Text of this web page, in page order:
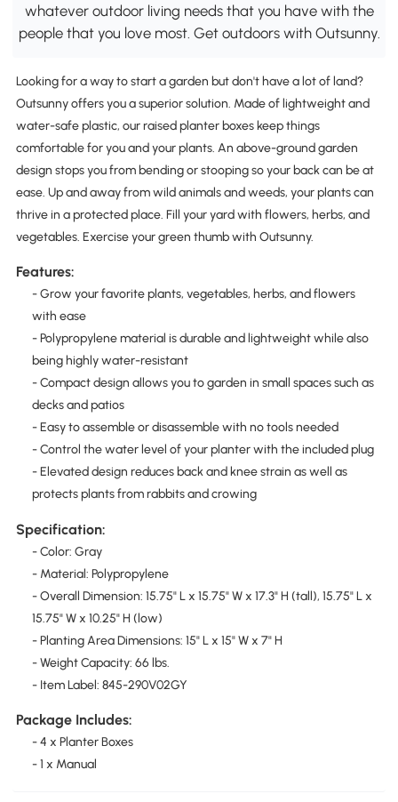
whatever outdoor living needs that you have with the
people that you love most. Get outdoors with Outsunny.
Looking for a way to start a garden but don't have a lot of land?
Outsunny offers you a superior solution. Made of lightweight and
water-safe plastic, our raised planter boxes keep things
comfortable for you and your plants. An above-ground garden
design stops you from bending or stooping so your back can be at
ease. Up and away from wild animals and weeds, your plants can
thrive in a protected place. Fill your yard with flowers, herbs, and
vegetables. Exercise your green thumb with Outsunny.
Features:
- Grow your favorite plants, vegetables, herbs, and flowers
with ease
- Polypropylene material is durable and lightweight while also
being highly water-resistant
- Compact design allows you to garden in small spaces such as
decks and patios
- Easy to assemble or disassemble with no tools needed
- Control the water level of your planter with the included plug
- Elevated design reduces back and knee strain as well as
protects plants from rabbits and crowing
Specification:
- Color: Gray
- Material: Polypropylene
- Overall Dimension: 15.75" L x 15.75" W x 17.3" H (tall), 15.75" L x
15.75" W x 10.25" H (low)
- Planting Area Dimensions: 15" L x 15" W x 7" H
- Weight Capacity: 66 lbs.
- Item Label: 845-290V02GY
Package Includes:
- 4 x Planter Boxes
- 1 x Manual